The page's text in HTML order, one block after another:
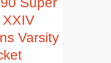
XXIV
Varsity